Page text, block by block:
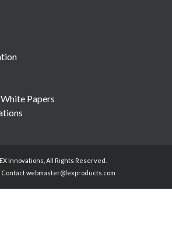
Papers
Innovations, All Rights Reserved.
Contactwebmaster@lexproducts.com